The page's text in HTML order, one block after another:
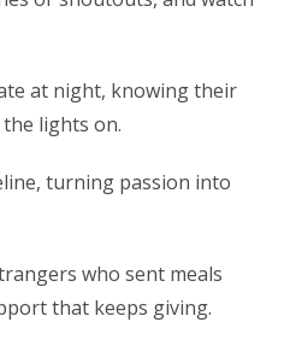
at night, knowing their
the lights on.
turning passion into
who sent meals
that keeps giving.